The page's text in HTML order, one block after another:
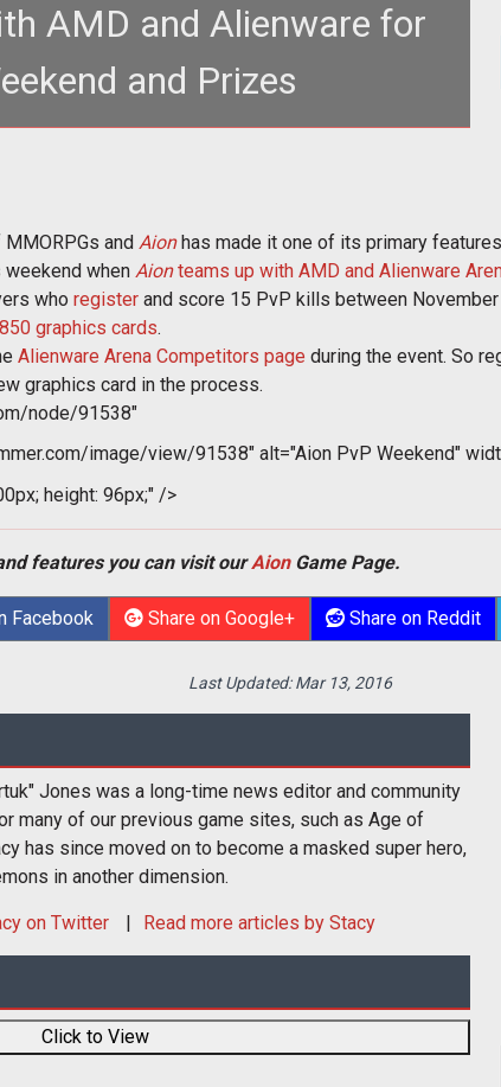
AMD and Alienware for
and Prizes
aion"><em>Aion</em></a> ha
and Aionhas made it one of its primary
when Aionteams up with AMD and Alienware
who register and score 15 PvP kills between
graphics cards.
Alienware Arena Competitors page during the event. So
graphics card in the process.
node/91538"
image/view/91538" alt="Aion PvP Weekend"
height: 96px;" />
features you can visit ourAionGame Page.
Facebook Share on Google+ Share on Reddit
Last Updated:Mar 13, 2016
Jones was a long-time news editor and community
many of our previous game sites, such as Age of
has since moved on to become a masked super hero,
in another dimension.
on Twitter Read more articles by Stacy
Click to View